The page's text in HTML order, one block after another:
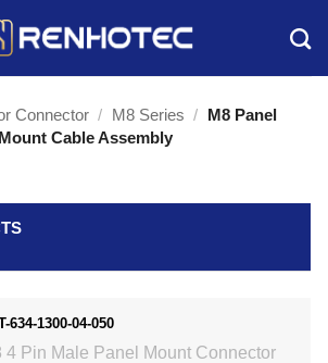
Connector / M8 Series / M8 Panel
Mount Cable Assembly
634-1300-04-050
4 Pin Male Panel Mount Connector